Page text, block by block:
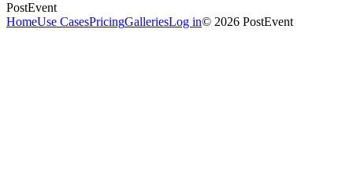
PostEvent
HomeUse CasesPricingGalleriesLog in© 2026 PostEvent